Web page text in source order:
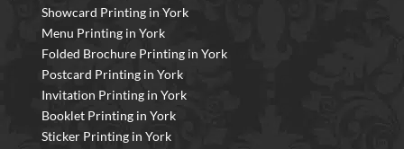
Showcard Printing in York
Menu Printing in York
Folded Brochure Printing in York
Postcard Printing in York
Invitation Printing in York
Booklet Printing in York
Sticker Printing in York